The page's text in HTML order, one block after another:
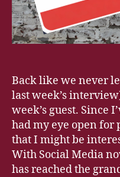
Back like we never
last week’s
week’s guest. Since
had my eye open
that I might be
With Social Media
has reached the